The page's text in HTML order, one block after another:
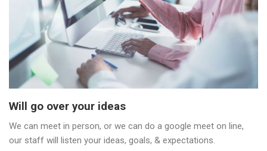
Will go over your ideas
We can meet in person, or we can do a google meet on line,
our staff will listen your ideas, goals, & expectations.